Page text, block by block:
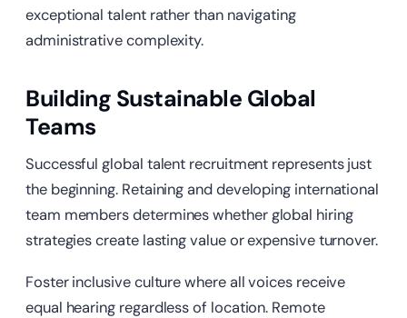
exceptional talent rather than navigating
administrative complexity.
Building Sustainable Global
Teams
Successful global talent recruitment represents just
the beginning. Retaining and developing international
team members determines whether global hiring
strategies create lasting value or expensive turnover.
Foster inclusive culture where all voices receive
equal hearing regardless of location. Remote